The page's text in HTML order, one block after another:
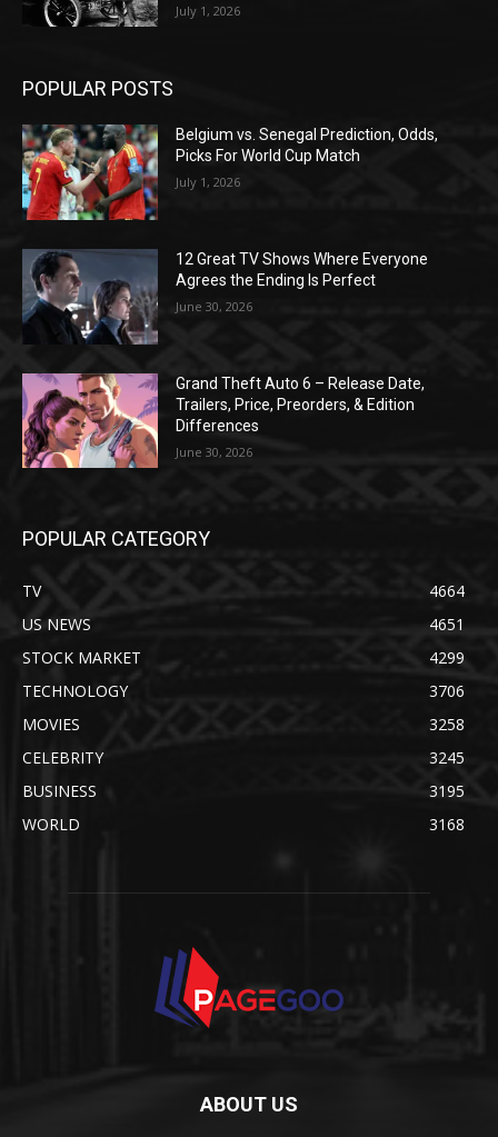
July 1, 2026
POPULAR POSTS
Belgium vs. Senegal Prediction, Odds,
Picks For World Cup Match
July 1, 2026
12 Great TV Shows Where Everyone
Agrees the Ending Is Perfect
June 30, 2026
Grand Theft Auto 6 – Release Date,
Trailers, Price, Preorders, & Edition
Differences
June 30, 2026
POPULAR CATEGORY
TV
4664
US NEWS
4651
STOCK MARKET
4299
TECHNOLOGY
3706
MOVIES
3258
CELEBRITY
3245
BUSINESS
3195
WORLD
3168
ABOUT US